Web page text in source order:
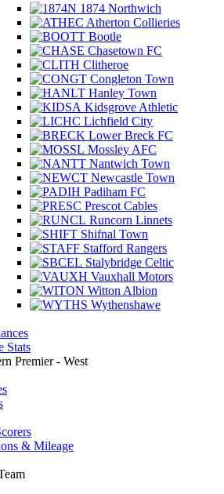
1874 Northwich
Atherton Collieries
Bootle
Chasetown FC
Clitheroe
Congleton Town
Hanley Town
Kidsgrove Athletic
Lichfield City
Lower Breck FC
Mossley AFC
Nantwich Town
Newcastle Town
Padiham FC
Prescot Cables
Runcorn Linnets
Shifnal Town
Stafford Rangers
Stalybridge Celtic
Vauxhall Motors
Witton Albion
Wythenshawe
Stats
Premier - West
& Mileage